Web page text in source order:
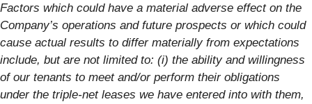
Factors which could have a material adverse effect on the
Company’s operations and future prospects or which could
cause actual results to differ materially from expectations
include, but are not limited to: (i) the ability and willingness
of our tenants to meet and/or perform their obligations
under the triple-net leases we have entered into with them,